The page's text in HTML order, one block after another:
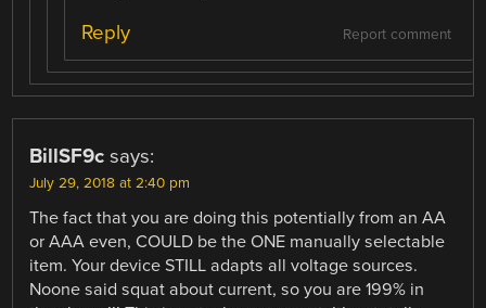
Report comment
Reply
BillSF9c says:
July 29, 2018 at 2:40 pm
The fact that you are doing this potentially from an AA
or AAA even, COULD be the ONE manually selectable
item. Your device STILL adapts all voltage sources.
Noone said squat about current, so you are 199% in